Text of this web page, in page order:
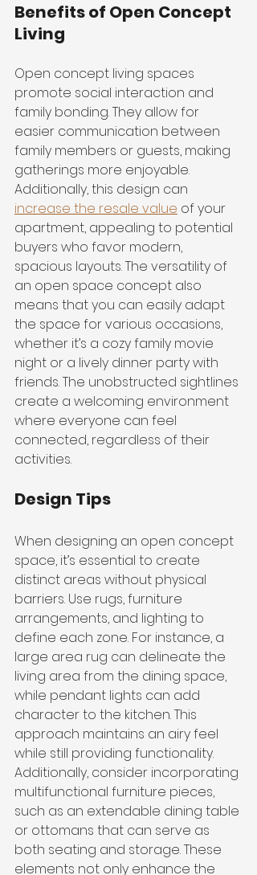
Benefits of Open Concept
Living
Open concept living spaces
promote social interaction and
family bonding. They allow for
easier communication between
family members or guests, making
gatherings more enjoyable.
Additionally, this design can
increase the resale value of your
apartment, appealing to potential
buyers who favor modern,
spacious layouts. The versatility of
an open space concept also
means that you can easily adapt
the space for various occasions,
whether it’s a cozy family movie
night or a lively dinner party with
friends. The unobstructed sightlines
create a welcoming environment
where everyone can feel
connected, regardless of their
activities.
Design Tips
When designing an open concept
space, it’s essential to create
distinct areas without physical
barriers. Use rugs, furniture
arrangements, and lighting to
define each zone. For instance, a
large area rug can delineate the
living area from the dining space,
while pendant lights can add
character to the kitchen. This
approach maintains an airy feel
while still providing functionality.
Additionally, consider incorporating
multifunctional furniture pieces,
such as an extendable dining table
or ottomans that can serve as
both seating and storage. These
elements not only enhance the